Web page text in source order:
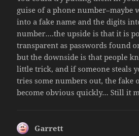
guise of a phone number–maybe
into a fake name and the digits
number….the upside is that it is
transparent as passwords found
but the downside is that people
little trick, and if someone steals
tries some numbers out, the fake
become obvious quickly… Still it
Garrett